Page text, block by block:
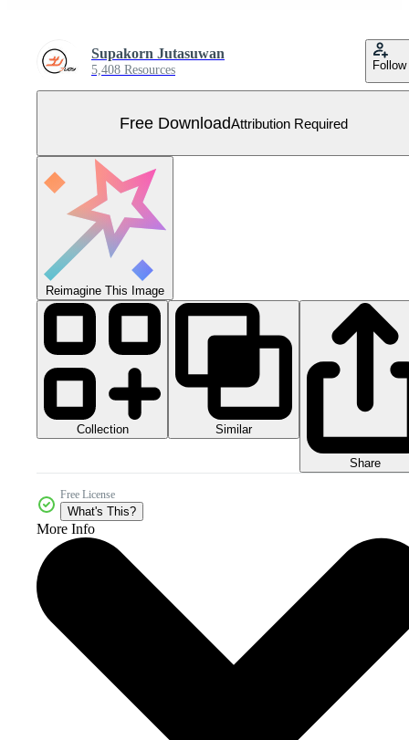
Supakorn Jutasuwan
5,408 Resources Follow
Free DownloadAttribution Required
Reimagine This Image
Collection Similar
Share
Free License
What's This?
More Info